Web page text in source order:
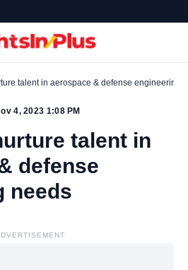
talent in aerospace & defense engineering
4, 2023 1:08 PM
talent in
defense
needs